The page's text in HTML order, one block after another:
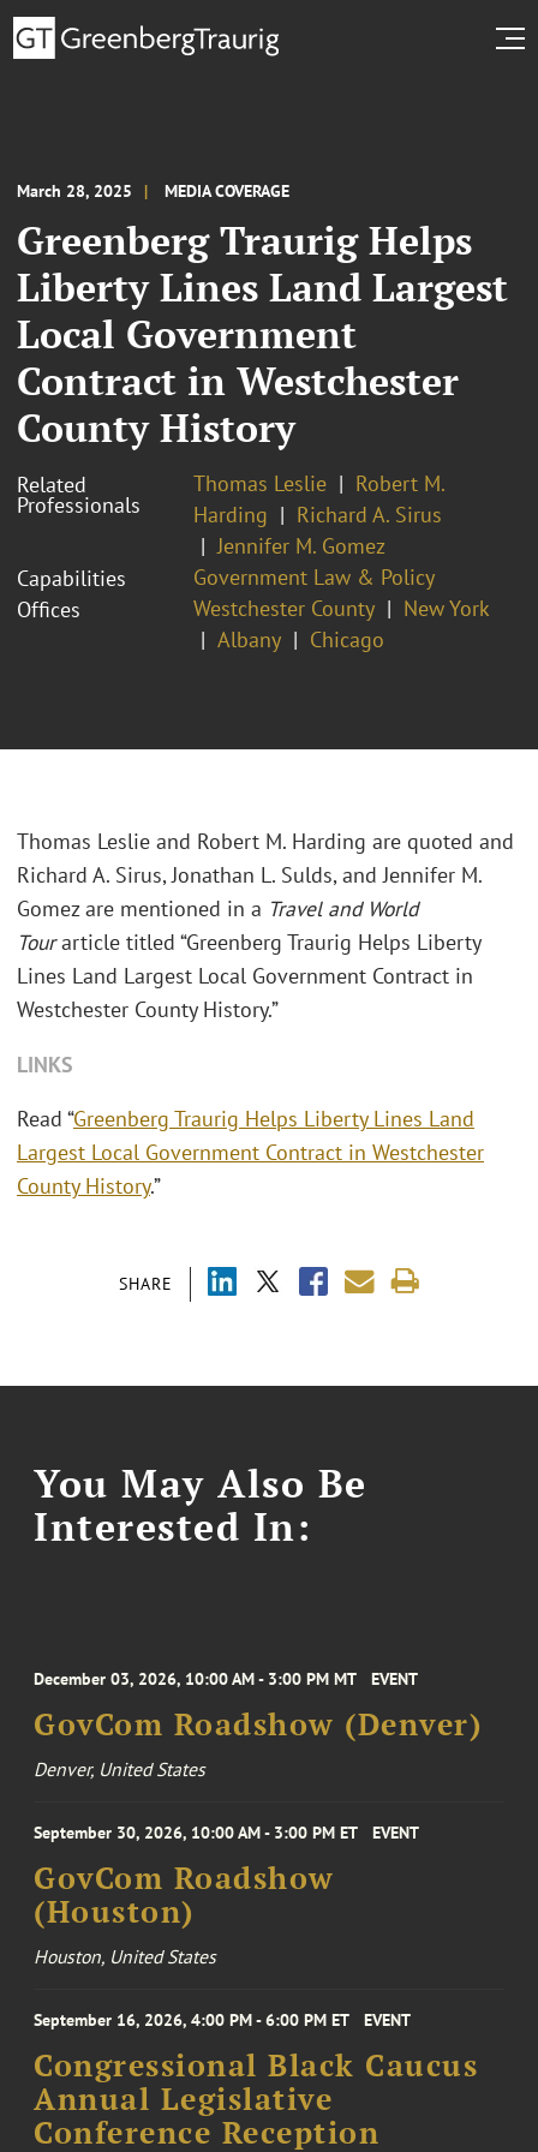
March 28, 2025 MEDIA COVERAGE
Greenberg Traurig Helps
Liberty Lines Land Largest
Local Government
Contract in Westchester
County History
Related
Professionals
Thomas Leslie
Robert M.
Harding
Richard A. Sirus
Jennifer M. Gomez
Capabilities
Government Law & Policy
Offices
Westchester County
New York
Albany
Chicago
SHARE
Thomas Leslie and Robert M. Harding are quoted and
Richard A. Sirus, Jonathan L. Sulds, and Jennifer M.
Gomez are mentioned in a Travel and World
Tourarticle titled “Greenberg Traurig Helps Liberty
Lines Land Largest Local Government Contract in
Westchester County History.”
LINKS
Read “Greenberg Traurig Helps Liberty Lines Land
Largest Local Government Contract in Westchester
County History.”
You May Also Be
Interested In:
December 03, 2026, 10:00 AM - 3:00 PM MT EVENT
GovCom Roadshow (Denver)
Denver, United States
September 30, 2026, 10:00 AM - 3:00 PM ET EVENT
GovCom Roadshow
(Houston)
Houston, United States
September 16, 2026, 4:00 PM - 6:00 PM ET EVENT
Congressional Black Caucus
Annual Legislative
Conference Reception